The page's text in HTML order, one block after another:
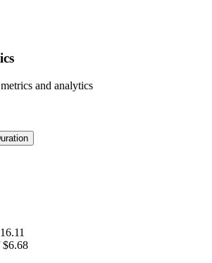
and analytics
$6.68